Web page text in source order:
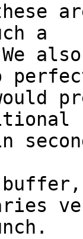
a
We